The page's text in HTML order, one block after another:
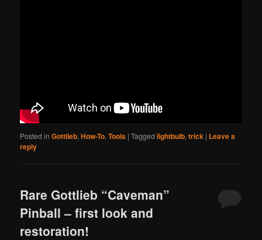
Posted in Gottlieb,How-To,Tools |Tagged lightbulb,trick | Leave a
reply
Rare Gottlieb “Caveman”
Pinball – first look and
restoration!